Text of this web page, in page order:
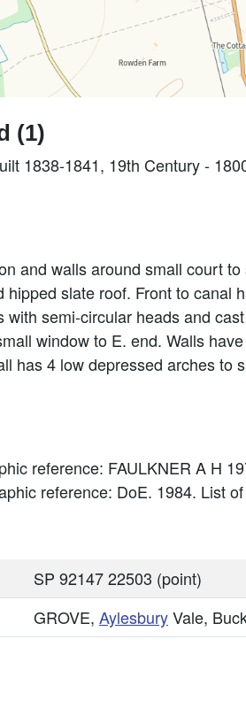
(1)
1838-1841, 19th Century -
and walls around small court
hipped slate roof. Front to
with semi-circular heads and cast
window to E. end. Walls
has 4 low depressed arches to
reference: FAULKNER A H
reference: DoE. 1984. List
SP 92147 22503 (point)
GROVE, AylesburyVale,